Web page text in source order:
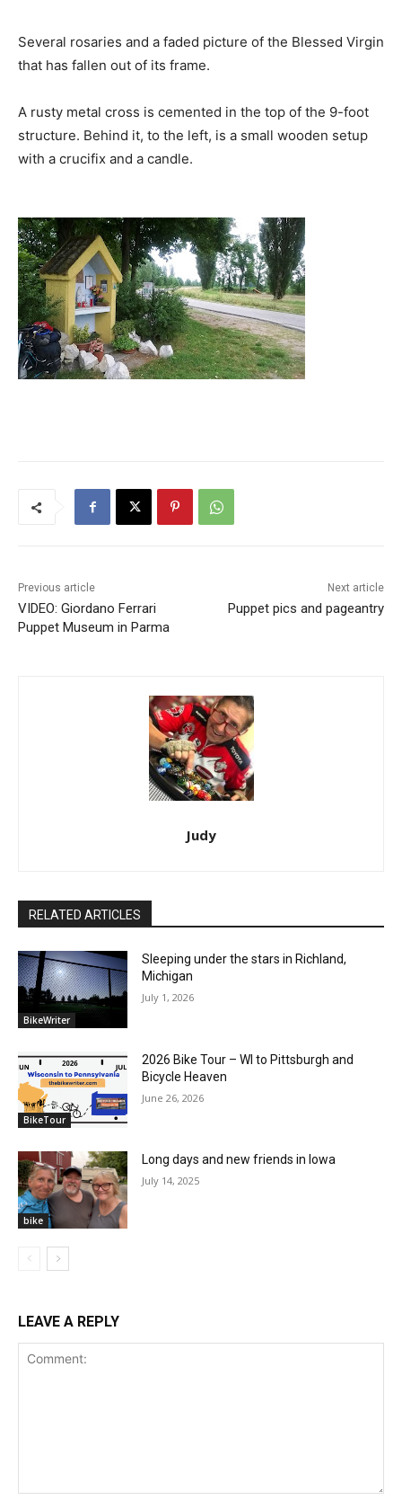
Several rosaries and a faded picture of the Blessed Virgin
that has fallen out of its frame.
A rusty metal cross is cemented in the top of the 9-foot
structure. Behind it, to the left, is a small wooden setup
with a crucifix and a candle.
Previous article
VIDEO: Giordano Ferrari
Puppet Museum in Parma
Next article
Puppet pics and pageantry
Judy
RELATED ARTICLES
BikeWriter
Sleeping under the stars in Richland,
Michigan
July 1, 2026
BikeTour
2026 Bike Tour – WI to Pittsburgh and
Bicycle Heaven
June 26, 2026
bike
Long days and new friends in Iowa
July 14, 2025
LEAVE A REPLY